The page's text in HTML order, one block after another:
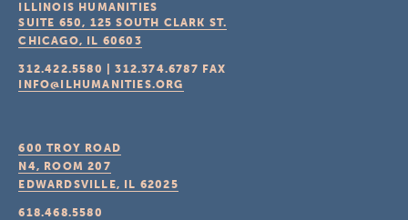
ILLINOIS HUMANITIES
SUITE 650, 125 SOUTH CLARK ST.
CHICAGO, IL 60603
312.422.5580 |312.374.6787 FAX
INFO@ILHUMANITIES.ORG
600 TROY ROAD
N4, ROOM 207
EDWARDSVILLE, IL 62025
618.468.5580